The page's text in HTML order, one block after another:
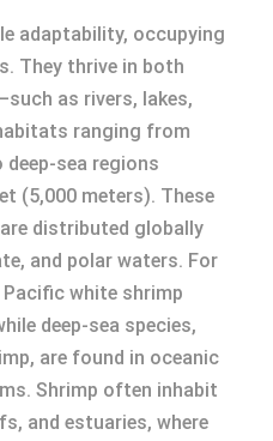
adaptability, occupying
They thrive in both
as rivers, lakes,
ranging from
sea regions
(5,000 meters). These
distributed globally
and polar waters. For
Pacific white shrimp
deep-sea species,
are found in oceanic
Shrimp often inhabit
and estuaries, where